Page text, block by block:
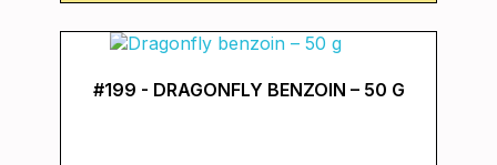
#199 - DRAGONFLY BENZOIN – 50 G